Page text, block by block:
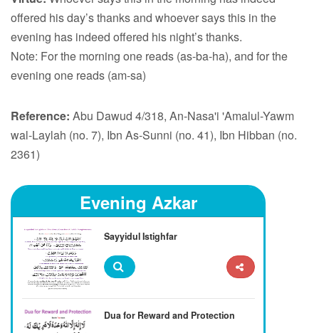
offered his day’s thanks and whoever says this in the
evening has indeed offered his night’s thanks.
Note: For the morning one reads (as-ba-ha), and for the
evening one reads (am-sa)
Reference: Abu Dawud 4/318, An-Nasa'i 'Amalul-Yawm
wal-Laylah (no. 7), Ibn As-Sunni (no. 41), Ibn Hibban (no.
2361)
Evening Azkar
Sayyidul Istighfar
Dua for Reward and Protection